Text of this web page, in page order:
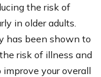
the risk of
in older adults.
has been shown to
risk of illness and
your overall